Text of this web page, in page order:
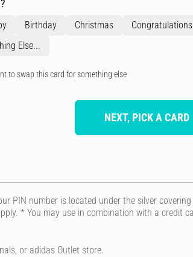
Birthday Christmas Congratulations
Else...
to swap this card for something else
NEXT, PICK A CARD
PIN number is located under the silver
* You may use in combination with a credit
or adidas Outlet store.